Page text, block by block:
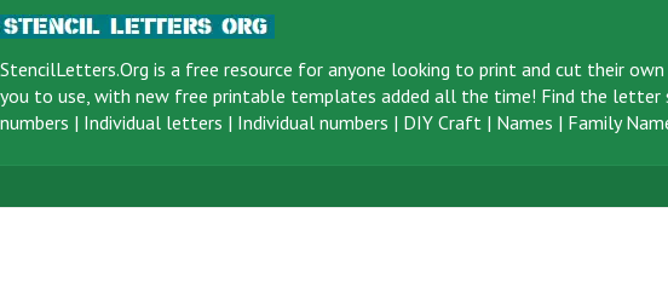
StencilLetters.Org is a free resource for anyone looking to print and cut their
you to use, with new free printable templates added all the time! Find the letter
numbers | Individual letters | Individual numbers | DIY Craft | Names | Family